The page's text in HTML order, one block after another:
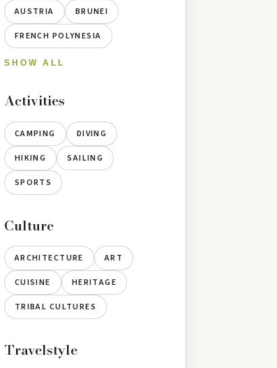
AUSTRIA BRUNEI
FRENCH POLYNESIA
SHOW ALL
Activities
CAMPING DIVING
HIKING SAILING
SPORTS
Culture
ARCHITECTURE ART
CUISINE HERITAGE
TRIBAL CULTURES
Travelstyle